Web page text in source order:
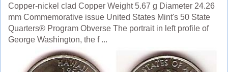
Copper-nickel clad Copper Weight 5.67 g Diameter 24.26
mm Commemorative issue United States Mint's 50 State
Quarters® Program Obverse The portrait in left profile of
George Washington, the f ...